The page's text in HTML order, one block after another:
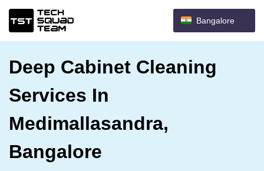
Bangalore
Deep Cabinet Cleaning
Services In
Medimallasandra,
Bangalore